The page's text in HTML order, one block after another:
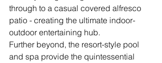
through to a casual covered alfresco
patio - creating the ultimate indoor-
outdoor entertaining hub.
Further beyond, the resort-style pool
and spa provide the quintessential